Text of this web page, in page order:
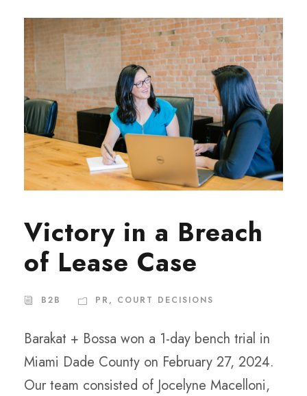
Victory in a Breach
of Lease Case
B2B PR, COURT DECISIONS
Barakat + Bossa won a 1-day bench trial in
Miami Dade County on February 27, 2024.
Our team consisted of Jocelyne Macelloni,